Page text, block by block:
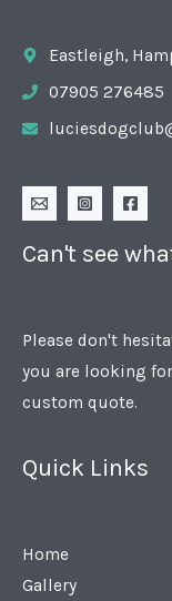
Eastleigh,
07905 276485
Can't see
Please don't
you are looking
custom quote.
Quick Links
Home
Gallery